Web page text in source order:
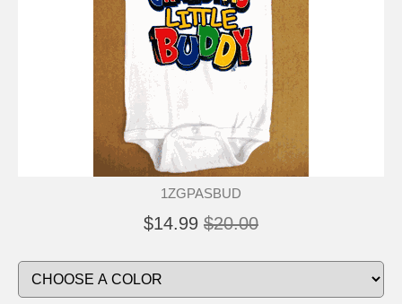
1ZGPASBUD
$14.99 $20.00